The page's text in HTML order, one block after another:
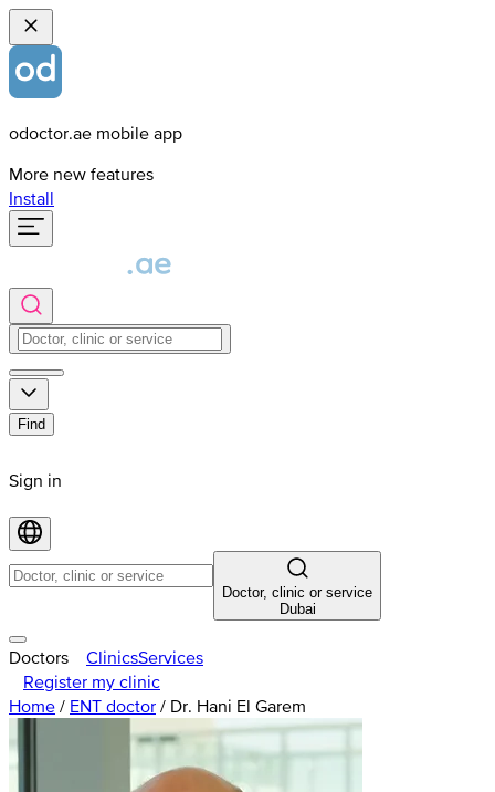
odoctor.ae mobile app
More new features
Install
Find
Sign in
Doctor, clinic or service
Dubai
Doctors ClinicsServices
Register my clinic
Home / ENT doctor / Dr. Hani El Garem